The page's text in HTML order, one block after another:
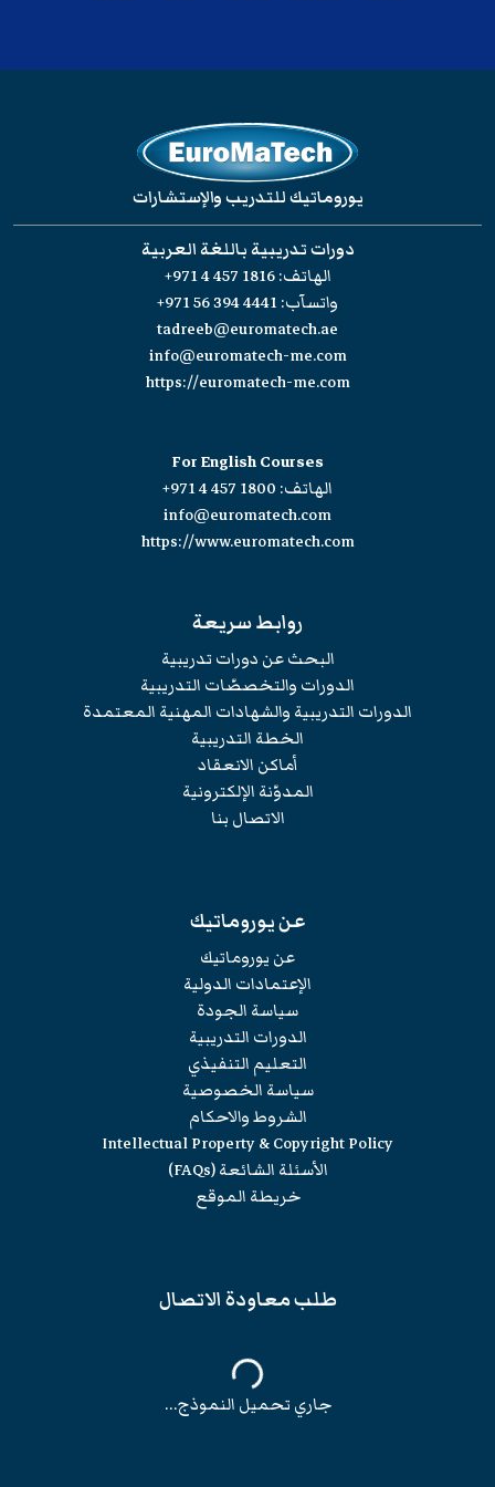
يوروماتيك للتدريب والإستشارات
دورات تدريبية باللغة العربية
الهاتف:+971 4 457 1816
واتسآب:+971 56 394 4441
tadreeb@euromatech.ae
info@euromatech-me.com
https://euromatech-me.com
For English Courses
الهاتف: +971 4 457 1800
info@euromatech.com
https://www.euromatech.com
روابط سريعة
البحث عن دورات تدريبية
الدورات والتخصصّات التدريبية
الدورات التدريبية والشهادات المهنية المعتمدة
الخطة التدريبية
أماكن الانعقاد
المدوّنة الإلكترونية
الاتصال بنا
عن يوروماتيك
عن يوروماتيك
الإعتمادات الدولية
سياسة الجودة
الدورات التدريبية
التعليم التنفيذي
سياسة الخصوصية
الشروط والاحكام
Intellectual Property & Copyright Policy
الأسئلة الشائعة (FAQs)
خريطة الموقع
طلب معاودة الاتصال
جاري تحميل النموذج...